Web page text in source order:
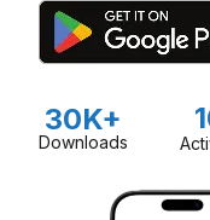
30K+
Downloads